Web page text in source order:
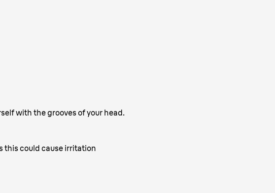
with the grooves of your head.
this could cause irritation